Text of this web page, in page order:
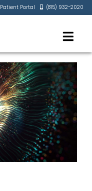
Patient Portal (815) 932-2020